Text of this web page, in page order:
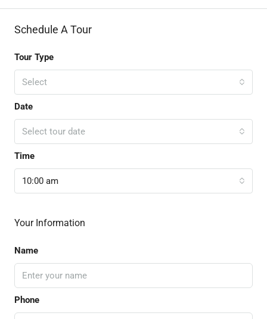
Schedule A Tour
Tour Type
Select
Date
Select tour date
Time
10:00 am
Your Information
Name
Phone